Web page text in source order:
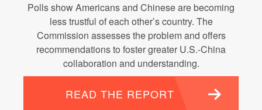
Polls show Americans and Chinese are becoming
less trustful of each other’s country. The
Commission assesses the problem and offers
recommendations to foster greater U.S.-China
collaboration and understanding.
READ THE REPORT